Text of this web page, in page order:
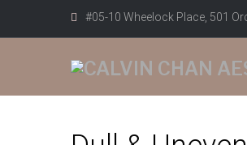
#05-10 Wheelock Place, 501